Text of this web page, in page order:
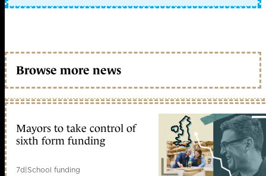
Browse more news
Mayors to take control of
sixth form funding
7d|School funding